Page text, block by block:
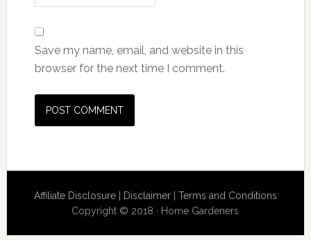
Save my name, email, and website in this
browser for the next time I comment.
Affiliate Disclosure| Disclaimer| Terms and Conditions
Copyright © 2018 · Home Gardeners